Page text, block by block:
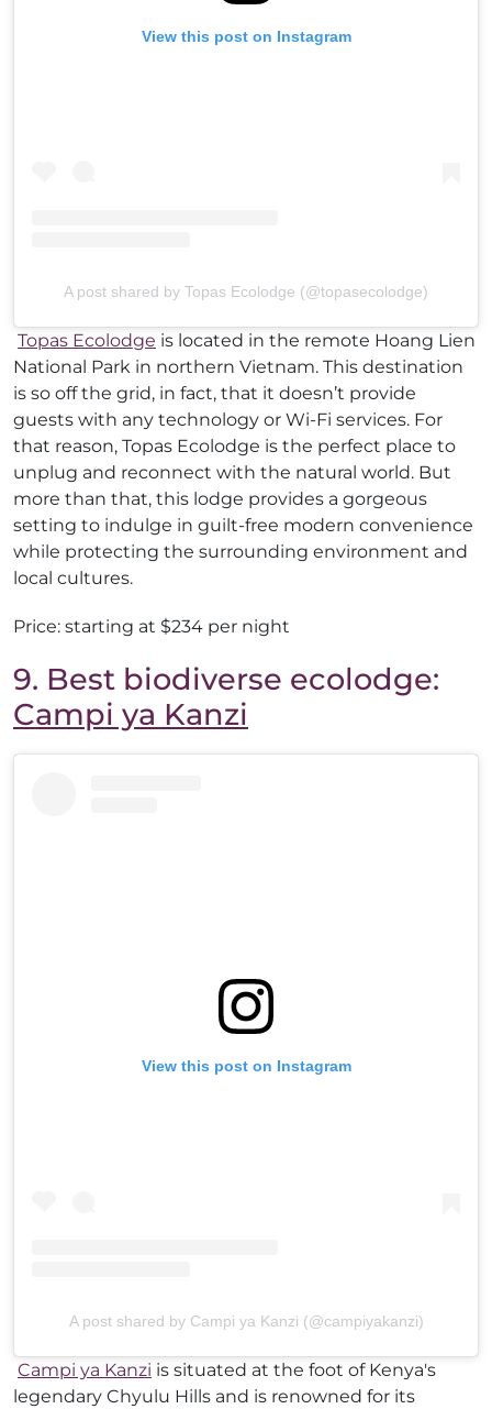
View this post on Instagram
A post shared by Topas Ecolodge (@topasecolodge)
Topas Ecolodge is located in the remote Hoang Lien
National Park in northern Vietnam. This destination
is so off the grid, in fact, that it doesn’t provide
guests with any technology or Wi-Fi services. For
that reason, Topas Ecolodge is the perfect place to
unplug and reconnect with the natural world. But
more than that, this lodge provides a gorgeous
setting to indulge in guilt-free modern convenience
while protecting the surrounding environment and
local cultures.
Price: starting at $234 per night
9. Best biodiverse ecolodge:
Campi ya Kanzi
View this post on Instagram
A post shared by Campi ya Kanzi (@campiyakanzi)
Campi ya Kanzi is situated at the foot of Kenya's
legendary Chyulu Hills and is renowned for its